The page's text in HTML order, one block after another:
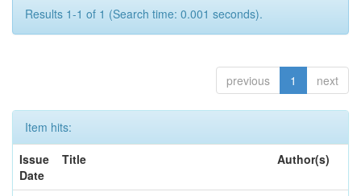
Results 1-1 of 1 (Search time: 0.001 seconds).
previous 1 next
Item hits:
Issue
Date
Title Author(s)